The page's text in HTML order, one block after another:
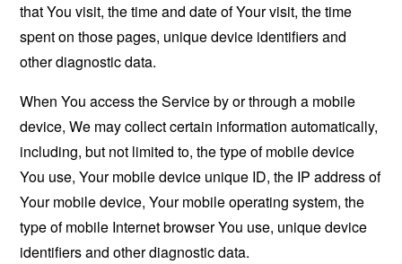
that You visit, the time and date of Your visit, the time
spent on those pages, unique device identifiers and
other diagnostic data.
When You access the Service by or through a mobile
device, We may collect certain information automatically,
including, but not limited to, the type of mobile device
You use, Your mobile device unique ID, the IP address of
Your mobile device, Your mobile operating system, the
type of mobile Internet browser You use, unique device
identifiers and other diagnostic data.